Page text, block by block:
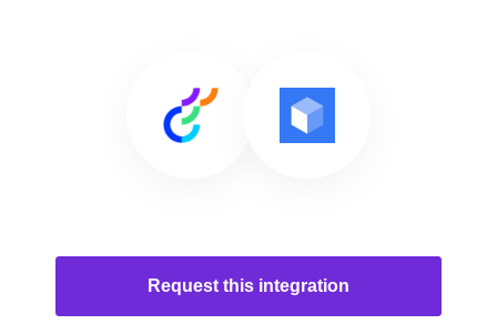
Request this integration